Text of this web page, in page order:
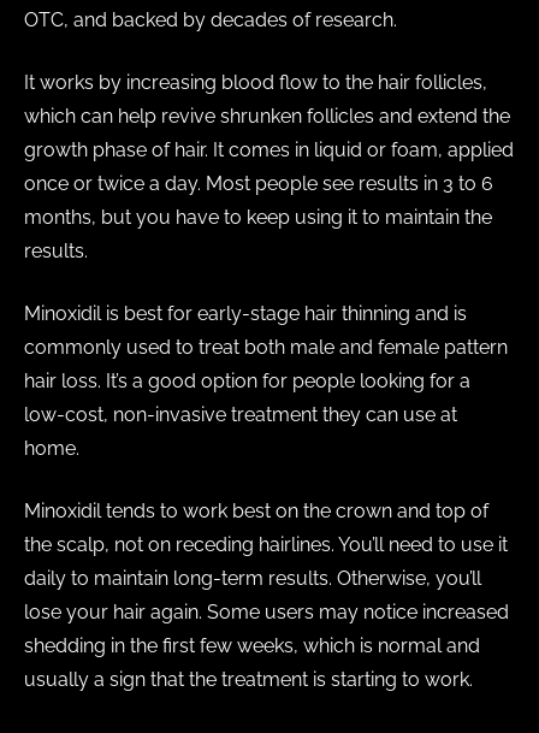
OTC, and backed by decades of research.
It works by increasing blood flow to the hair follicles,
which can help revive shrunken follicles and extend the
growth phase of hair. It comes in liquid or foam, applied
once or twice a day. Most people see results in 3 to 6
months, but you have to keep using it to maintain the
results.
Minoxidil is best for early-stage hair thinning and is
commonly used to treat both male and female pattern
hair loss. It’s a good option for people looking for a
low-cost, non-invasive treatment they can use at
home.
Minoxidil tends to work best on the crown and top of
the scalp, not on receding hairlines. You’ll need to use it
daily to maintain long-term results. Otherwise, you’ll
lose your hair again. Some users may notice increased
shedding in the first few weeks, which is normal and
usually a sign that the treatment is starting to work.